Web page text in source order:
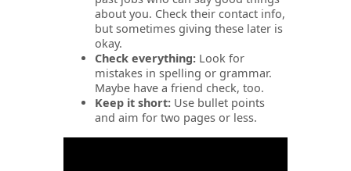
about you. Check their contact info,
but sometimes giving these later is
okay.
Check everything: Look for
mistakes in spelling or grammar.
Maybe have a friend check, too.
Keep it short: Use bullet points
and aim for two pages or less.